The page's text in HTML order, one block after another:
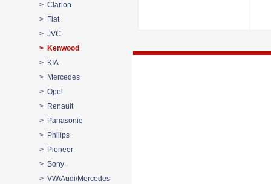
> Clarion
> Fiat
> JVC
> Kenwood
> KIA
> Mercedes
> Opel
> Renault
> Panasonic
> Philips
> Pioneer
> Sony
> VW/Audi/Mercedes